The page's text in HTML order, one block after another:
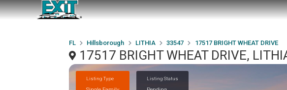
FL Hillsborough LITHIA 33547 17517 BRIGHT WHEAT DRIVE
17517 BRIGHT WHEAT DRIVE,
Listing Type Listing Status